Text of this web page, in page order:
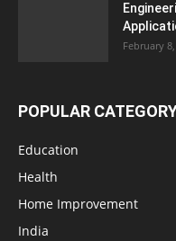
February
POPULAR
Education
Health
Home Improvement
India